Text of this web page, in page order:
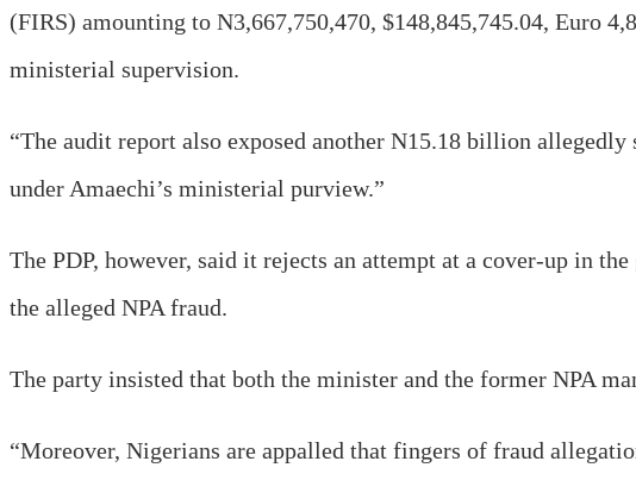
(FIRS) amounting to N3,667,750,470, $148,845,745.04, Euro
ministerial supervision.
“The audit report also exposed another N15.18 billion
under Amaechi’s ministerial purview.”
The PDP, however, said it rejects an attempt at a cover-up in
the alleged NPA fraud.
The party insisted that both the minister and the former NPA
“Moreover, Nigerians are appalled that fingers of fraud